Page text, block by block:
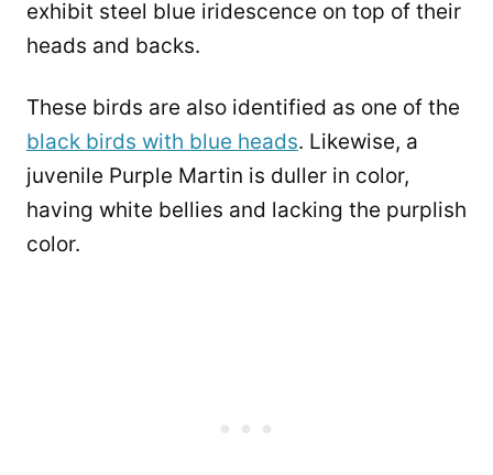
exhibit steel blue iridescence on top of their
heads and backs.
These birds are also identified as one of the
black birds with blue heads. Likewise, a
juvenile Purple Martin is duller in color,
having white bellies and lacking the purplish
color.